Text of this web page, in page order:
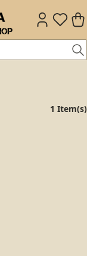
1 Item(s)